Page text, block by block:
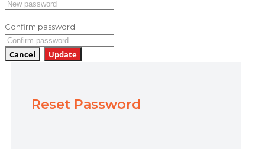
Confirm password:
Cancel Update
Reset Password